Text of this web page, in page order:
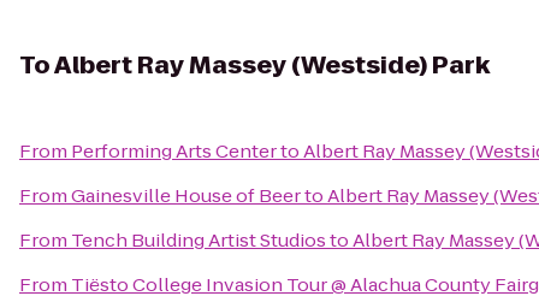
ToAlbert Ray Massey (Westside) Park
From Performing Arts CentertoAlbert Ray Massey
FromGainesville House of BeertoAlbert Ray Massey
From Tench Building Artist StudiostoAlbert Ray Massey
From Tiësto College Invasion Tour @ Alachua County